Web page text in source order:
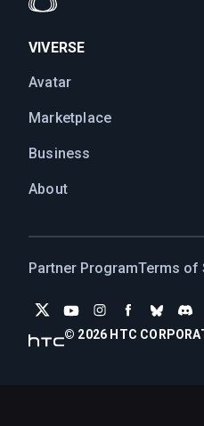
VIVERSE
Avatar
Marketplace
Business
About
Partner ProgramTerms of
© 2026 HTC